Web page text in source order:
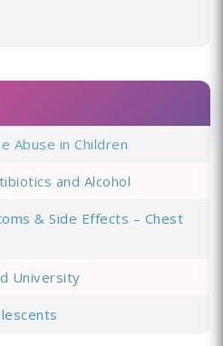
Abuse in Children
and Alcohol
& Side Effects – Chest
University